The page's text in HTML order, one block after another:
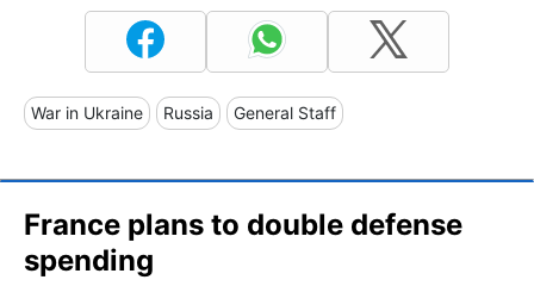
War in Ukraine Russia General Staff
France plans to double defense
spending